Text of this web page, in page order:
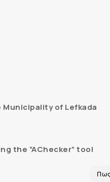
of Lefkada
the “AChecker” tool